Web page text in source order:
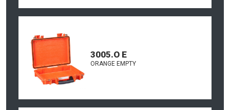
3005.O E
ORANGE EMPTY